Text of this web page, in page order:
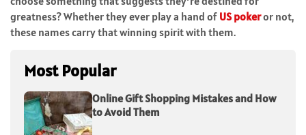
greatness? Whether they ever play a hand of US pokeror not,
these names carry that winning spirit with them.
Most Popular
Online Gift Shopping Mistakes and How
to Avoid Them